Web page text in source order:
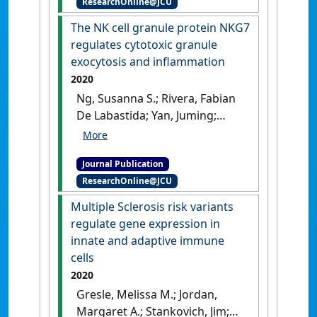
'Modulation of TCR signalling
components occurs prior to
positive selection and lineage
commitment in iNKT cells'
Scientific Reports
The NK cell granule protein NKG7
regulates cytotoxic granule
exocytosis and inflammation
2020
Ng, Susanna S.; Rivera, Fabian
De Labastida; Yan, Juming;
Corvino, Dillon; Das, Indrajit;
Chauhan, Shashi Bhushan;
Hou, Jiajie; Li, Xian-Yang; Frame,
Teija C.M.; McEnroe, Benjamin
A.; Moore, Eilish; Na, Jinrui;
Engel, Jessica A.; Soon, Megan
S. F.; Singh, Bhawana; Kueh,
Andrew J.; Herold, Marco J.; de
Siddharth Sankar; Bunn,
Journal Publication
ResearchOnline@JCU
Multiple Sclerosis risk variants
regulate gene expression in
innate and adaptive immune
cells
2020
Gresle, Melissa M.; Jordan,
Margaret A.; Stankovich, Jim;